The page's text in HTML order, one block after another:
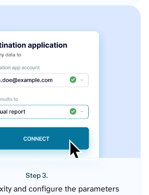
Step 3.
and configure the parameters